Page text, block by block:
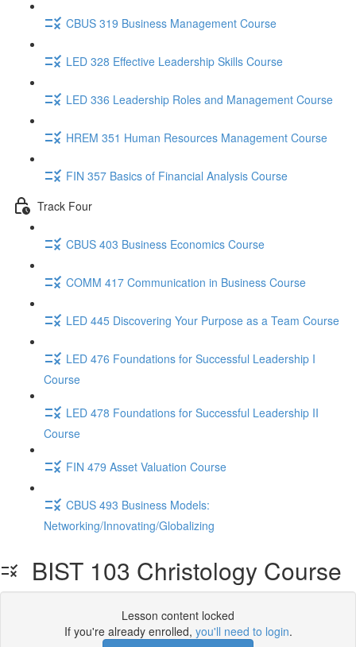
CBUS 319 Business Management Course
LED 328 Effective Leadership Skills Course
LED 336 Leadership Roles and Management Course
HREM 351 Human Resources Management Course
FIN 357 Basics of Financial Analysis Course
Track Four
CBUS 403 Business Economics Course
COMM 417 Communication in Business Course
LED 445 Discovering Your Purpose as a Team Course
LED 476 Foundations for Successful Leadership I
Course
LED 478 Foundations for Successful Leadership II
Course
FIN 479 Asset Valuation Course
CBUS 493 Business Models:
Networking/Innovating/Globalizing
BIST 103 Christology Course
Lesson content locked
If you're already enrolled, you'll need to login.